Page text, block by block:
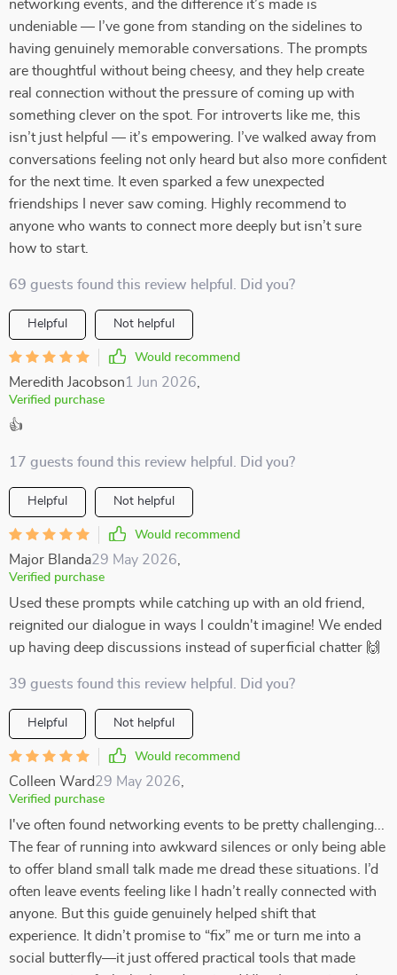
networking events, and the difference it’s made is
undeniable — I’ve gone from standing on the sidelines to
having genuinely memorable conversations. The prompts
are thoughtful without being cheesy, and they help create
real connection without the pressure of coming up with
something clever on the spot. For introverts like me, this
isn’t just helpful — it’s empowering. I’ve walked away from
conversations feeling not only heard but also more confident
for the next time. It even sparked a few unexpected
friendships I never saw coming. Highly recommend to
anyone who wants to connect more deeply but isn’t sure
how to start.
69 guests found this review helpful. Did you?
Helpful Not helpful
Would recommend
Meredith Jacobson1 Jun 2026
Verified purchase
👍
17 guests found this review helpful. Did you?
Helpful Not helpful
Would recommend
Major Blanda29 May 2026
Verified purchase
Used these prompts while catching up with an old friend,
reignited our dialogue in ways I couldn't imagine! We ended
up having deep discussions instead of superficial chatter 🙌
39 guests found this review helpful. Did you?
Helpful Not helpful
Would recommend
Colleen Ward29 May 2026
Verified purchase
I've often found networking events to be pretty challenging...
The fear of running into awkward silences or only being able
to offer bland small talk made me dread these situations. I’d
often leave events feeling like I hadn’t really connected with
anyone. But this guide genuinely helped shift that
experience. It didn’t promise to “fix” me or turn me into a
social butterfly—it just offered practical tools that made